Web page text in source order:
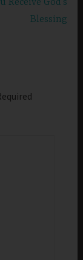
Blessing